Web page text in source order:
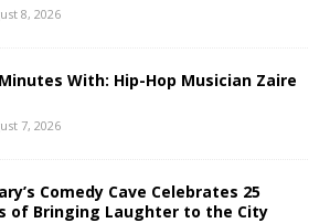
8, 2026
With: Hip-Hop Musician Zaire
7, 2026
Comedy Cave Celebrates 25
of Bringing Laughter to the City